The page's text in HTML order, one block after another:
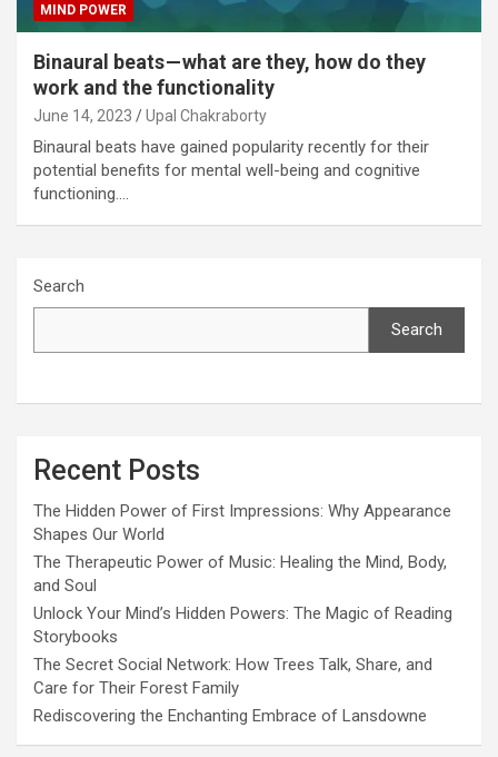
MIND POWER
Binaural beats — what are they, how do they
work and the functionality
June 14, 2023 Upal Chakraborty
Binaural beats have gained popularity recently for their
potential benefits for mental well-being and cognitive
functioning.…
Search
Search
Recent Posts
The Hidden Power of First Impressions: Why Appearance
Shapes Our World
The Therapeutic Power of Music: Healing the Mind, Body,
and Soul
Unlock Your Mind’s Hidden Powers: The Magic of Reading
Storybooks
The Secret Social Network: How Trees Talk, Share, and
Care for Their Forest Family
Rediscovering the Enchanting Embrace of Lansdowne